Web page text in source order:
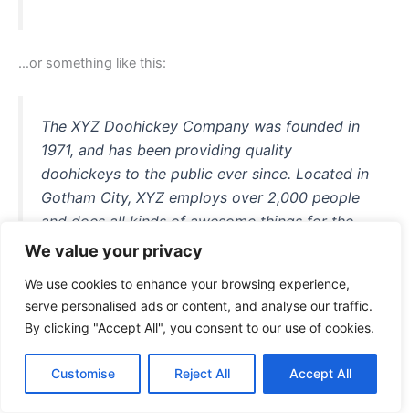
We value your privacy
We use cookies to enhance your browsing experience,
serve personalised ads or content, and analyse our traffic.
By clicking "Accept All", you consent to our use of cookies.
Customise Reject All Accept All
…or something like this:
The XYZ Doohickey Company was founded in
1971, and has been providing quality
doohickeys to the public ever since. Located in
Gotham City, XYZ employs over 2,000 people
and does all kinds of awesome things for the
Gotham community.
As a new WordPress user, you should go toyour dashboard
to delete this page and create new pages for your content.
Have fun!